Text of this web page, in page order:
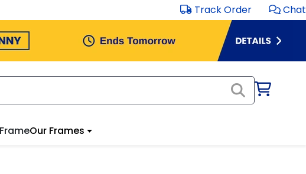
Track Order Chat
Our Frames